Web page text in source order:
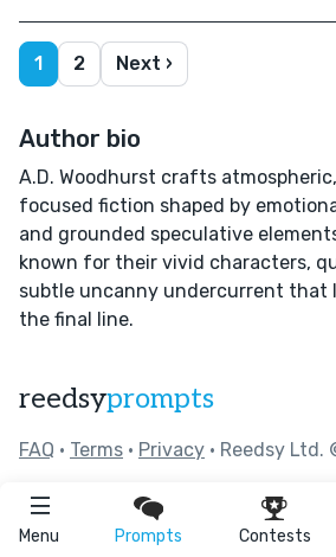
Menu Prompts Contests
1 2 Next ›
Author bio
A.D. Woodhurst crafts
focused fiction shaped by
and grounded speculative
known for their vivid characters,
subtle uncanny undercurrent that
the final line.
reedsyprompts
FAQ • Terms • Privacy • Reedsy Ltd.